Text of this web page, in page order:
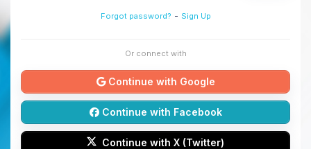
Forgot password? - Sign Up
Or connect with
Continue with Google
Continue with Facebook
Continue with X (Twitter)